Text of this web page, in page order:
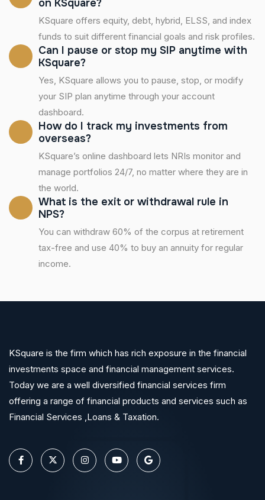
on KSquare?
KSquare offers equity, debt, hybrid, ELSS, and index
funds to suit different financial goals and risk profiles.
Can I pause or stop my SIP anytime with
KSquare?
Yes, KSquare allows you to pause, stop, or modify
your SIP plan anytime through your account
dashboard.
How do I track my investments from
overseas?
KSquare’s online dashboard lets NRIs monitor and
manage portfolios 24/7, no matter where they are in
the world.
What is the exit or withdrawal rule in
NPS?
You can withdraw 60% of the corpus at retirement
tax-free and use 40% to buy an annuity for regular
income.
KSquare is the firm which has rich exposure in the financial
investments space and financial management services.
Today we are a well diversified financial services firm
offering a range of financial products and services such as
Financial Services ,Loans & Taxation.